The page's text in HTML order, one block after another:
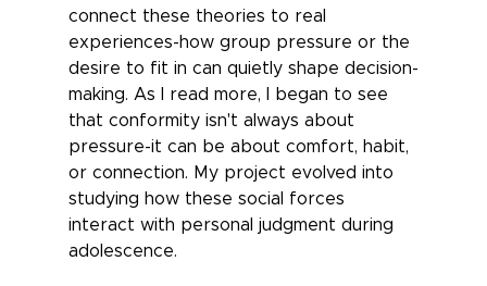
connect these theories to real
experiences-how group pressure or the
desire to fit in can quietly shape decision-
making. As I read more, I began to see
that conformity isn't always about
pressure-it can be about comfort, habit,
or connection. My project evolved into
studying how these social forces
interact with personal judgment during
adolescence.